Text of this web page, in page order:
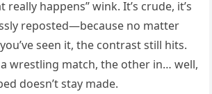
really happens” wink. It’s crude, it’s
reposted—because no matter
seen it, the contrast still hits.
wrestling match, the other in… well,
doesn’t stay made.